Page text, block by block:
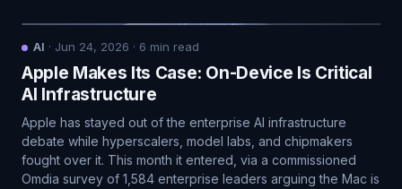
AI · Jun 24, 2026 · 6 min read
Apple Makes Its Case: On-Device Is Critical
AI Infrastructure
Apple has stayed out of the enterprise AI infrastructure
debate while hyperscalers, model labs, and chipmakers
fought over it. This month it entered, via a commissioned
Omdia survey of 1,584 enterprise leaders arguing the Mac is